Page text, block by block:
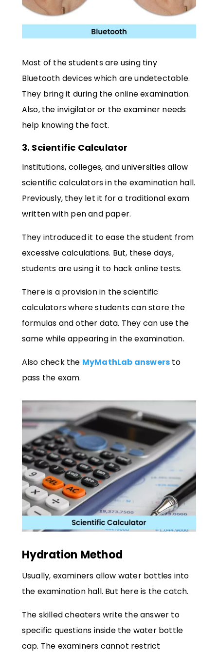
Most of the students are using tiny
Bluetooth devices which are undetectable.
They bring it during the online examination.
Also, the invigilator or the examiner needs
help knowing the fact.
3. Scientific Calculator
Institutions, colleges, and universities allow
scientific calculators in the examination hall.
Previously, they let it for a traditional exam
written with pen and paper.
They introduced it to ease the student from
excessive calculations. But, these days,
students are using it to hack online tests.
There is a provision in the scientific
calculators where students can store the
formulas and other data. They can use the
same while appearing in the examination.
Also check the MyMathLab answers to
pass the exam.
Hydration Method
Usually, examiners allow water bottles into
the examination hall. But here is the catch.
The skilled cheaters write the answer to
specific questions inside the water bottle
cap. The examiners cannot restrict